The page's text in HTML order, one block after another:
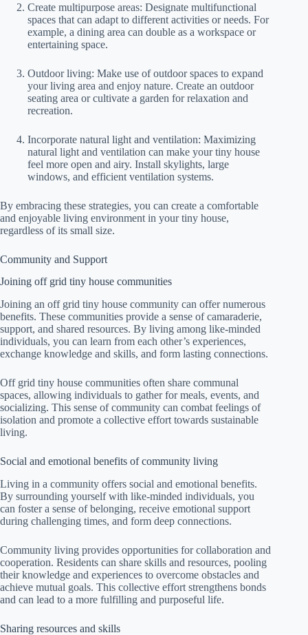
Create multipurpose areas: Designate multifunctional
spaces that can adapt to different activities or needs. For
example, a dining area can double as a workspace or
entertaining space.
Outdoor living: Make use of outdoor spaces to expand
your living area and enjoy nature. Create an outdoor
seating area or cultivate a garden for relaxation and
recreation.
Incorporate natural light and ventilation: Maximizing
natural light and ventilation can make your tiny house
feel more open and airy. Install skylights, large
windows, and efficient ventilation systems.
By embracing these strategies, you can create a comfortable
and enjoyable living environment in your tiny house,
regardless of its small size.
Community and Support
Joining off grid tiny house communities
Joining an off grid tiny house community can offer numerous
benefits. These communities provide a sense of camaraderie,
support, and shared resources. By living among like-minded
individuals, you can learn from each other’s experiences,
exchange knowledge and skills, and form lasting connections.
Off grid tiny house communities often share communal
spaces, allowing individuals to gather for meals, events, and
socializing. This sense of community can combat feelings of
isolation and promote a collective effort towards sustainable
living.
Social and emotional benefits of community living
Living in a community offers social and emotional benefits.
By surrounding yourself with like-minded individuals, you
can foster a sense of belonging, receive emotional support
during challenging times, and form deep connections.
Community living provides opportunities for collaboration and
cooperation. Residents can share skills and resources, pooling
their knowledge and experiences to overcome obstacles and
achieve mutual goals. This collective effort strengthens bonds
and can lead to a more fulfilling and purposeful life.
Sharing resources and skills